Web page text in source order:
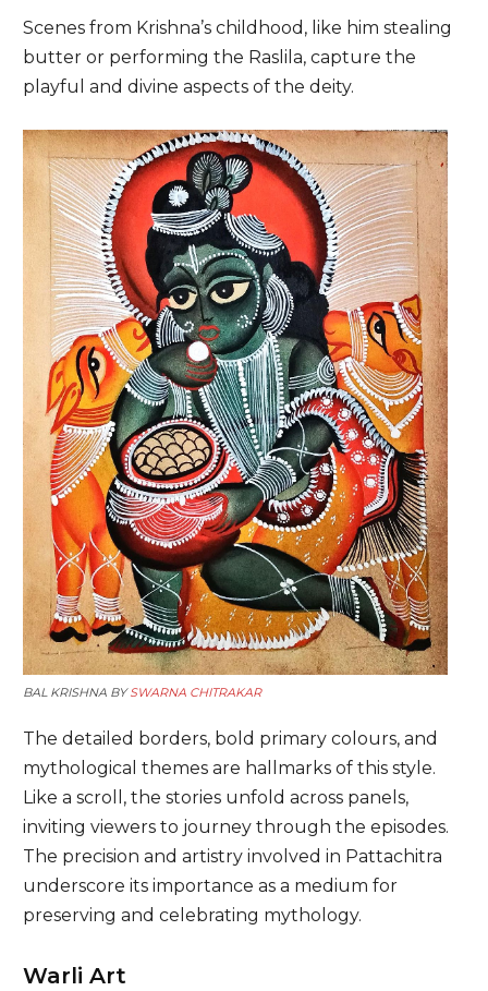
Scenes from Krishna’s childhood, like him stealing
butter or performing the Raslila, capture the
playful and divine aspects of the deity.
BAL KRISHNA BYSWARNA CHITRAKAR
The detailed borders, bold primary colours, and
mythological themes are hallmarks of this style.
Like a scroll, the stories unfold across panels,
inviting viewers to journey through the episodes.
The precision and artistry involved in Pattachitra
underscore its importance as a medium for
preserving and celebrating mythology.
Warli Art